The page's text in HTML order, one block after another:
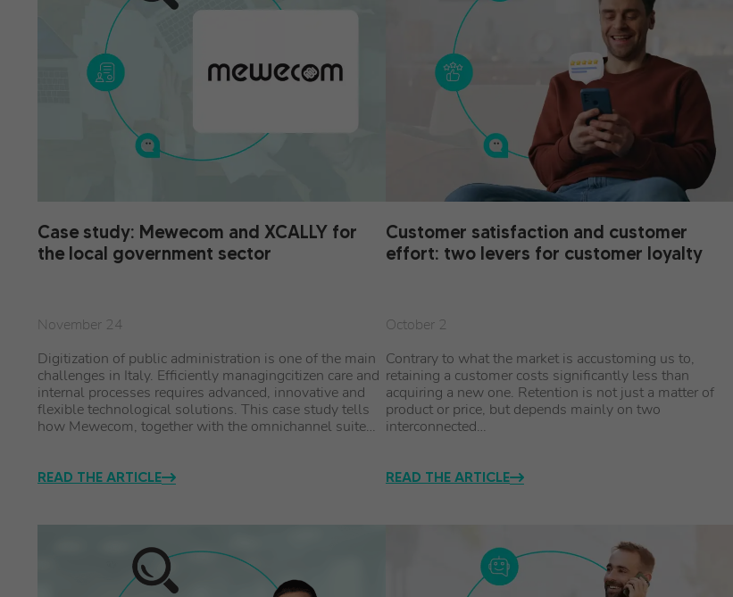
Case study: Mewecom and XCALLY for
the local government sector
November 24
Digitization of public administration is one of the main
challenges in Italy. Efficiently managingcitizen care and
internal processes requires advanced, innovative and
flexible technological solutions. This case study tells
how Mewecom, together with the omnichannel suite…
READ THE ARTICLE
Customer satisfaction and customer
effort: two levers for customer loyalty
October 2
Contrary to what the market is accustoming us to,
retaining a customer costs significantly less than
acquiring a new one. Retention is not just a matter of
product or price, but depends mainly on two
interconnected…
READ THE ARTICLE